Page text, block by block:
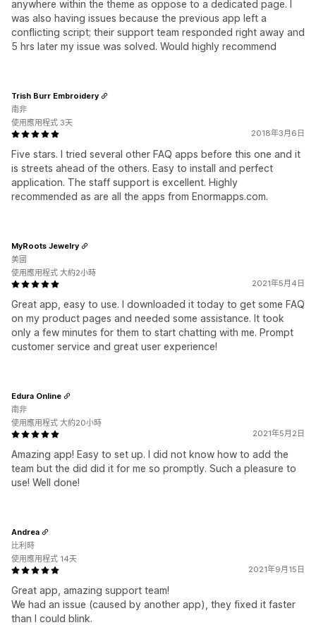
anywhere within the theme as oppose to a dedicated page. I
was also having issues because the previous app left a
conflicting script; their support team responded right away and
5 hrs later my issue was solved. Would highly recommend
2018年3月6日
Five stars. I tried several other FAQ apps before this one and it
is streets ahead of the others. Easy to install and perfect
application. The staff support is excellent. Highly
recommended as are all the apps from Enormapps.com.
Trish Burr Embroidery
南非
使用應用程式 3天
2021年5月4日
Great app, easy to use. I downloaded it today to get some FAQ
on my product pages and needed some assistance. It took
only a few minutes for them to start chatting with me. Prompt
customer service and great user experience!
MyRoots Jewelry
美國
使用應用程式 大約2小時
2021年5月2日
Amazing app! Easy to set up. I did not know how to add the
team but the did did it for me so promptly. Such a pleasure to
use! Well done!
Edura Online
南非
使用應用程式 大約20小時
2021年9月15日
Great app, amazing support team!
We had an issue (caused by another app), they fixed it faster
than I could blink.
Andrea
比利時
使用應用程式 14天